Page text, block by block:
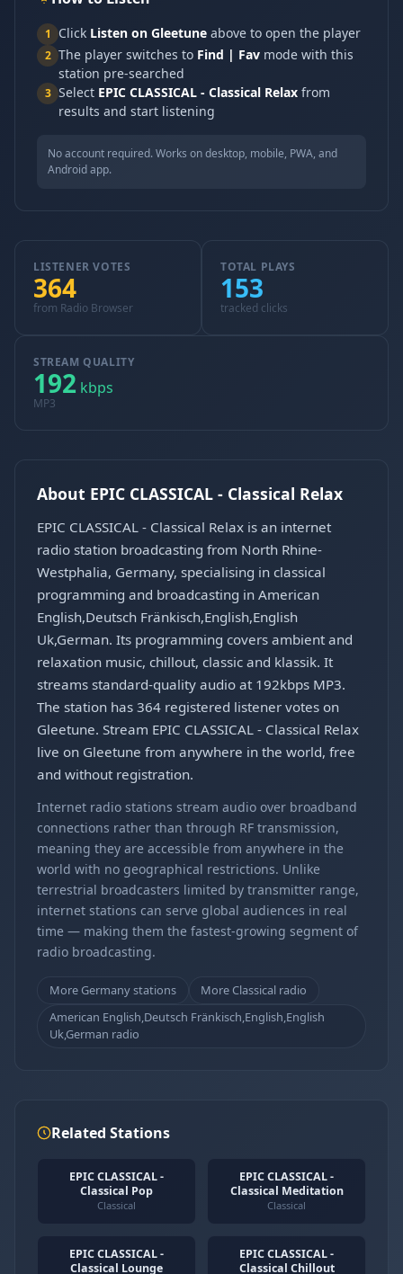
1 Click Listen on Gleetune above to open the player
2 The player switches to Find | Fav mode with this
station pre-searched
3 Select EPIC CLASSICAL - Classical Relax from
results and start listening
No account required. Works on desktop, mobile, PWA, and
Android app.
LISTENER VOTES
364
from Radio Browser
TOTAL PLAYS
153
tracked clicks
STREAM QUALITY
192 kbps
MP3
About EPIC CLASSICAL - Classical Relax
EPIC CLASSICAL - Classical Relax is an internet
radio station broadcasting from North Rhine-
Westphalia, Germany, specialising in classical
programming and broadcasting in American
English,Deutsch Fränkisch,English,English
Uk,German. Its programming covers ambient and
relaxation music, chillout, classic and klassik. It
streams standard-quality audio at 192kbps MP3.
The station has 364 registered listener votes on
Gleetune. Stream EPIC CLASSICAL - Classical Relax
live on Gleetune from anywhere in the world, free
and without registration.
Internet radio stations stream audio over broadband
connections rather than through RF transmission,
meaning they are accessible from anywhere in the
world with no geographical restrictions. Unlike
terrestrial broadcasters limited by transmitter range,
internet stations can serve global audiences in real
time — making them the fastest-growing segment of
radio broadcasting.
More Germany stations
More Classical radio
American English,Deutsch Fränkisch,English,English
Uk,German radio
Related Stations
EPIC CLASSICAL -
Classical Pop
Classical
EPIC CLASSICAL -
Classical Meditation
Classical
EPIC CLASSICAL -
Classical Lounge
EPIC CLASSICAL -
Classical Chillout